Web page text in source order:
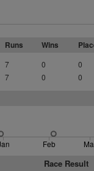
Runs Wins
7 0 0
7 0 0
Feb
Race Result